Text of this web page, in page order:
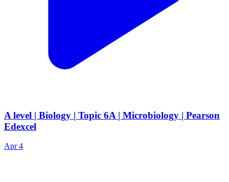
A level | Biology | Topic 6A | Microbiology | Pearson
Edexcel
Apr 4